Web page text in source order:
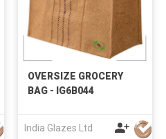
OVERSIZE GROCERY
BAG - IG6B044
India Glazes Ltd